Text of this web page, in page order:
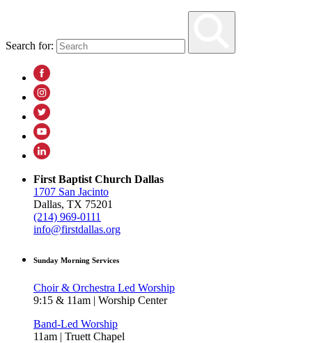
Search for:
First Baptist Church Dallas
1707 San Jacinto
Dallas, TX 75201
(214) 969-0111
info@firstdallas.org
Sunday Morning Services
Choir & Orchestra Led Worship
9:15 & 11am | Worship Center
Band-Led Worship
11am | Truett Chapel